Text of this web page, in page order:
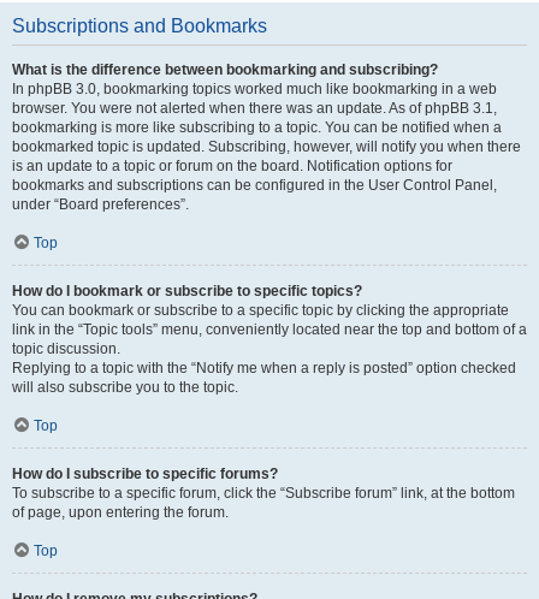
Subscriptions and Bookmarks
What is the difference between bookmarking and subscribing?
In phpBB 3.0, bookmarking topics worked much like bookmarking in a web
browser. You were not alerted when there was an update. As of phpBB 3.1,
bookmarking is more like subscribing to a topic. You can be notified when a
bookmarked topic is updated. Subscribing, however, will notify you when there
is an update to a topic or forum on the board. Notification options for
bookmarks and subscriptions can be configured in the User Control Panel,
under “Board preferences”.
Top
How do I bookmark or subscribe to specific topics?
You can bookmark or subscribe to a specific topic by clicking the appropriate
link in the “Topic tools” menu, conveniently located near the top and bottom of a
topic discussion.
Replying to a topic with the “Notify me when a reply is posted” option checked
will also subscribe you to the topic.
Top
How do I subscribe to specific forums?
To subscribe to a specific forum, click the “Subscribe forum” link, at the bottom
of page, upon entering the forum.
Top